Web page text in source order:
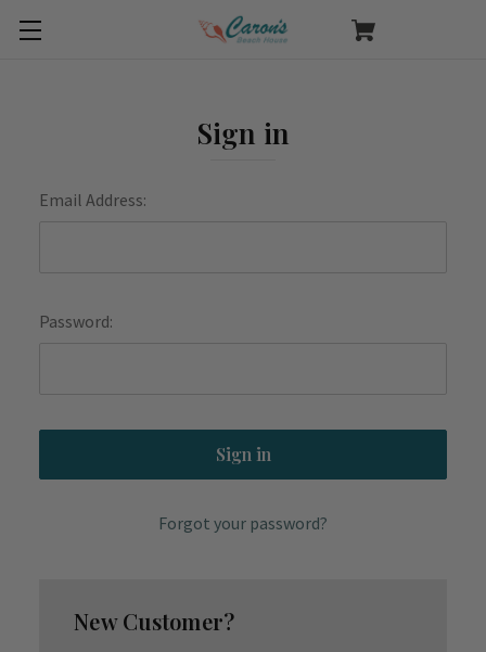
Sign in
Email Address:
Password:
Forgot your password?
New Customer?